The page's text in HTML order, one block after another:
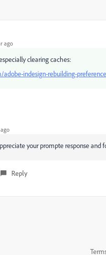
ago
clearing caches:
indesign-rebuilding-
your prompte response and
Reply